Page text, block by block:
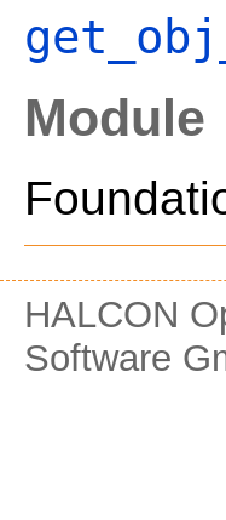
Module
HALCON
Software